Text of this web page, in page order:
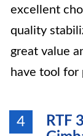
excellent
quality
great value
have tool for
4
RTF